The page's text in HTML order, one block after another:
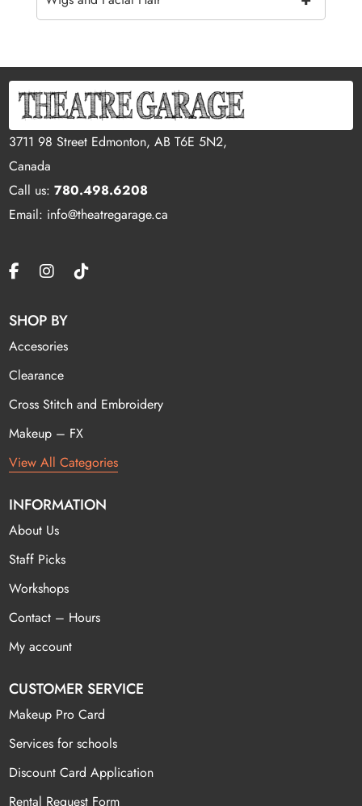
3711 98 Street Edmonton, AB T6E 5N2,
Canada
Call us:780.498.6208
Email: info@theatregarage.ca
SHOP BY
Accesories
Clearance
Cross Stitch and Embroidery
Makeup – FX
View All Categories
INFORMATION
About Us
Staff Picks
Workshops
Contact – Hours
My account
CUSTOMER SERVICE
Makeup Pro Card
Services for schools
Discount Card Application
Rental Request Form